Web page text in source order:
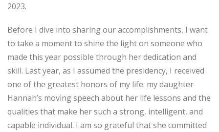
2023.
Before I dive into sharing our accomplishments, I want
to take a moment to shine the light on someone who
made this year possible through her dedication and
skill. Last year, as I assumed the presidency, I received
one of the greatest honors of my life: my daughter
Hannah’s moving speech about her life lessons and the
qualities that make her such a strong, intelligent, and
capable individual. I am so grateful that she committed